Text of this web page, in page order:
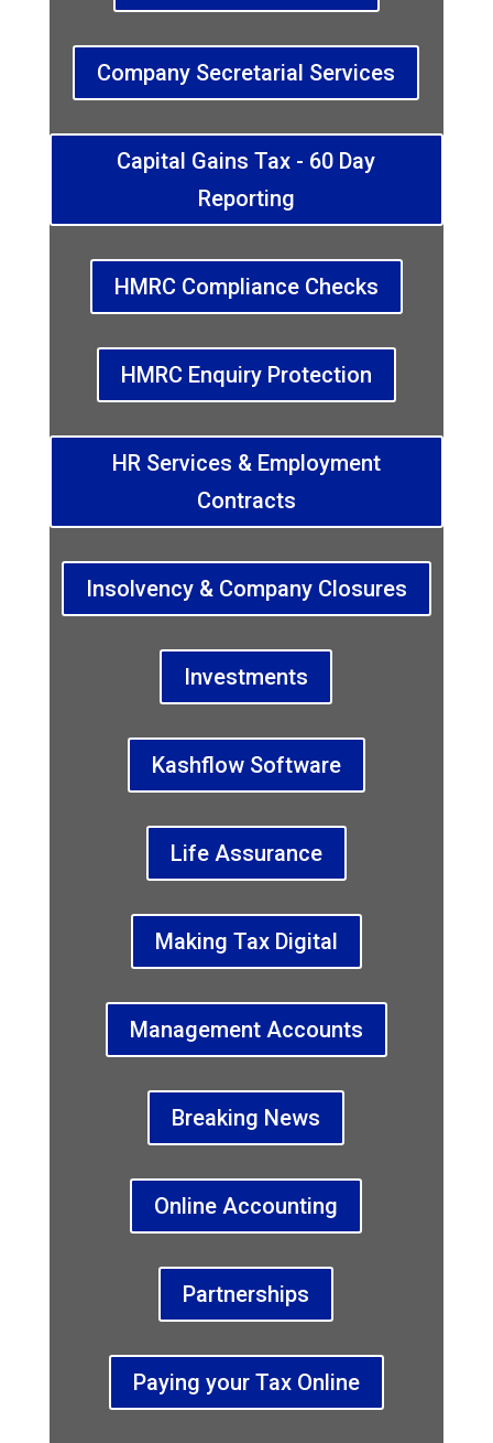
Company Secretarial Services
Capital Gains Tax - 60 Day
Reporting
HMRC Compliance Checks
HMRC Enquiry Protection
HR Services & Employment
Contracts
Insolvency & Company Closures
Investments
Kashflow Software
Life Assurance
Making Tax Digital
Management Accounts
Breaking News
Online Accounting
Partnerships
Paying your Tax Online